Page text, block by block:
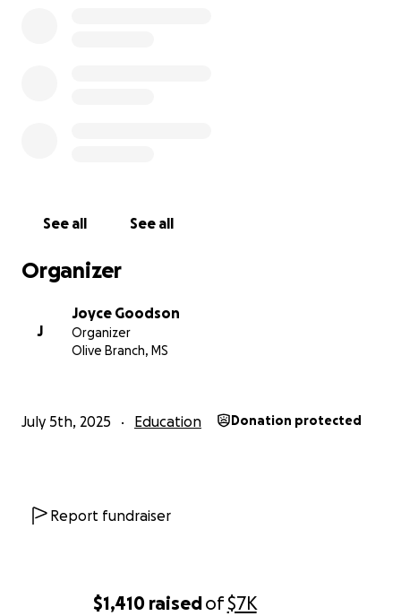
$1,410 raisedof$7K
Your contribution will help us:
✅ Finish existing classrooms that are currently
✅ Build two new classrooms to accommodate even
classrooms
See all See all
Organizer
J
Joyce Goodson
Organizer
Olive Branch, MS
July 5th, 2025 Education Donation protected
Report fundraiser